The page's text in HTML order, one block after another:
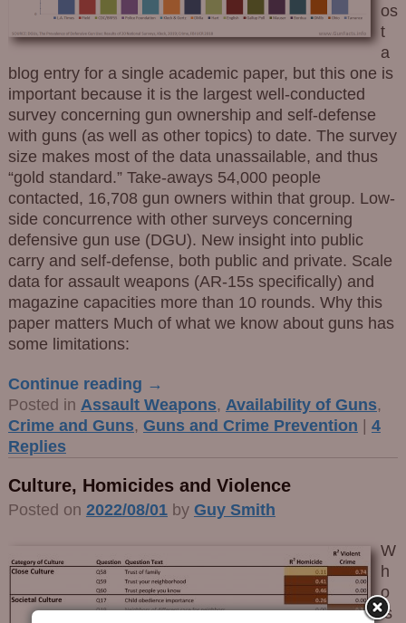
os
t
a
blog entry for a single academic paper, but this one is
important because it is the largest well-conducted
survey concerning gun ownership and self-defense
with guns (as well as other topics) to date. The survey
size makes most of the data unassailable, and thus
“gold standard.” Take-aways 54,000 people
contacted, 16,708 gun owners within that group. Low-
side concurrence with other surveys concerning
defensive gun use (DGU). New insight into public
carry and self-defense, both public and private. Scale
data for assault weapons (AR-15s specifically) and
magazine capacities more than 10 rounds. Why this
paper matters Much of what we know about guns has
some limitations:
Continue reading →
Posted in Assault Weapons, Availability of Guns,
Crime and Guns, Guns and Crime Prevention
4
Replies
Culture, Homicides and Violence
Posted on 2022/08/01 by Guy Smith
W
h
o
is